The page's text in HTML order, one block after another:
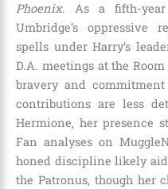
Phoenix. As a fifth-year
Umbridge’s oppressive
spells under Harry’s
D.A. meetings at the
bravery and
contributions are less
Hermione, her presence
Fan analyses on
honed discipline likely
the Patronus, though her